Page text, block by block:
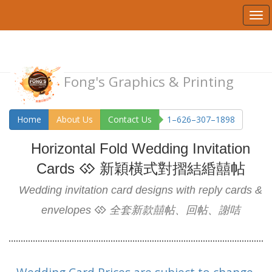
Fong's Graphics & Printing
Home About Us Contact Us 1–626–307–1898
Horizontal Fold Wedding Invitation
Cards
新穎橫式對摺結緍囍帖
Wedding invitation card designs with reply cards &
envelopes
全套新款囍帖、回帖、謝咭